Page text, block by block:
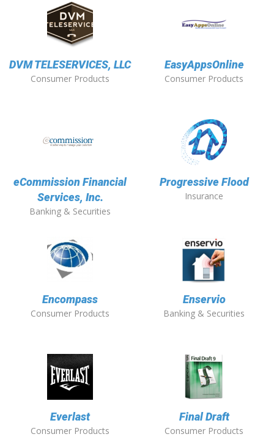
DVM TELESERVICES, LLC
Consumer Products
EasyAppsOnline
Consumer Products
eCommission Financial
Services, Inc.
Banking & Securities
Progressive Flood
Insurance
Encompass
Consumer Products
Enservio
Banking & Securities
Everlast
Consumer Products
Final Draft
Consumer Products